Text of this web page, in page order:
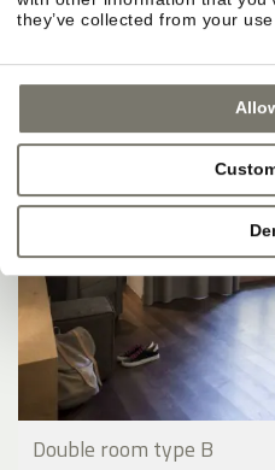
they’ve collected from your
Double room type B